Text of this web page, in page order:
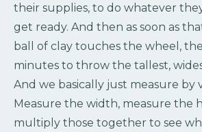
their supplies, to do whatever
get ready. And then as soon as
ball of clay touches the wheel,
minutes to throw the tallest,
And we basically just measure by
Measure the width, measure the
multiply those together to see